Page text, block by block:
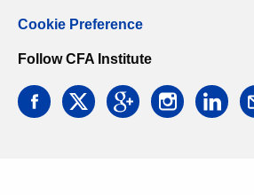
Cookie Preference
Follow CFA Institute
facebooktwitter google